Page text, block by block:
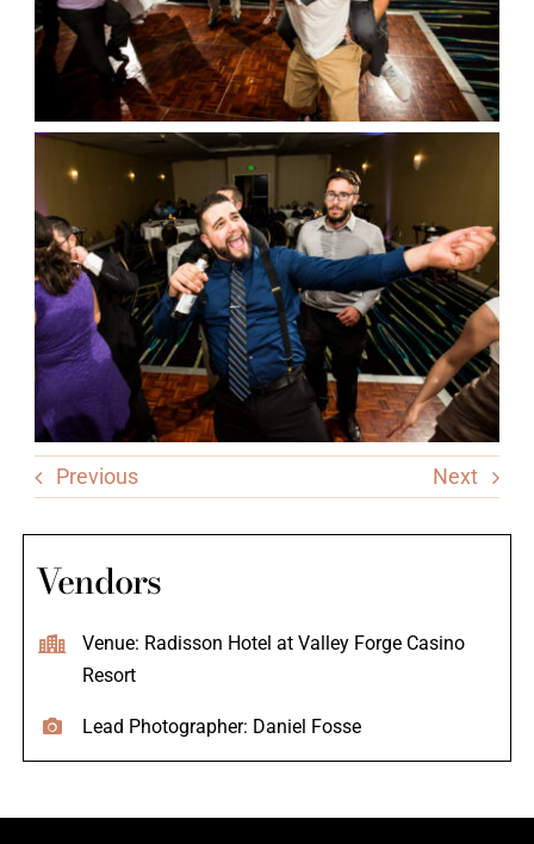
Previous Next
Vendors
Venue: Radisson Hotel at Valley Forge Casino
Resort
Lead Photographer: Daniel Fosse